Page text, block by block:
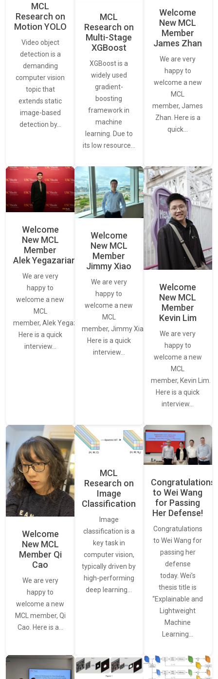
MCL
Research on
Motion YOLO
Video object
detection is a
demanding
computer vision
topic that
extends static
image-based
detection by…
MCL
Research on
Multi-Stage
XGBoost
XGBoost is a
widely used
gradient-
boosting
framework in
machine
learning. Due to
its low resource…
Welcome
New MCL
Member
James Zhan
We are very
happy to
welcome a new
MCL
member, James
Zhan. Here is a
quick…
Welcome
New MCL
Member
Alek Yegazarian
We are very
happy to
welcome a new
MCL
member, Alek Yegazarian.
Here is a quick
interview…
Welcome
New MCL
Member
Jimmy Xiao
We are very
happy to
welcome a new
MCL
member, Jimmy Xiao.
Here is a quick
interview…
Welcome
New MCL
Member
Kevin Lim
We are very
happy to
welcome a new
MCL
member, Kevin Lim.
Here is a quick
interview…
Welcome
New MCL
Member Qi
Cao
We are very
happy to
welcome a new
MCL member, Qi
Cao. Here is a…
MCL
Research on
Image
Classification
Image
classification is a
key task in
computer vision,
typically driven by
high-performing
deep learning…
Congratulations
to Wei Wang
for Passing
Her Defense!
Congratulations
to Wei Wang for
passing her
defense
today. Wei’s
thesis title is
“Explainable and
Lightweight
Machine
Learning…